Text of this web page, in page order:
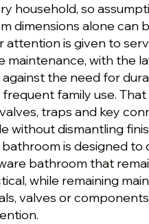
household, so
dimensions alone can
attention is given to
maintenance, with the
the need for
family use. That
traps and key
without dismantling
is designed to
bathroom that
while remaining
valves or